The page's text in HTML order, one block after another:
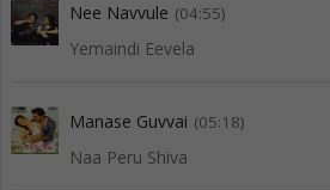
Nee Navvule (04:55)
Yemaindi Eevela
Manase Guvvai (05:18)
Naa Peru Shiva